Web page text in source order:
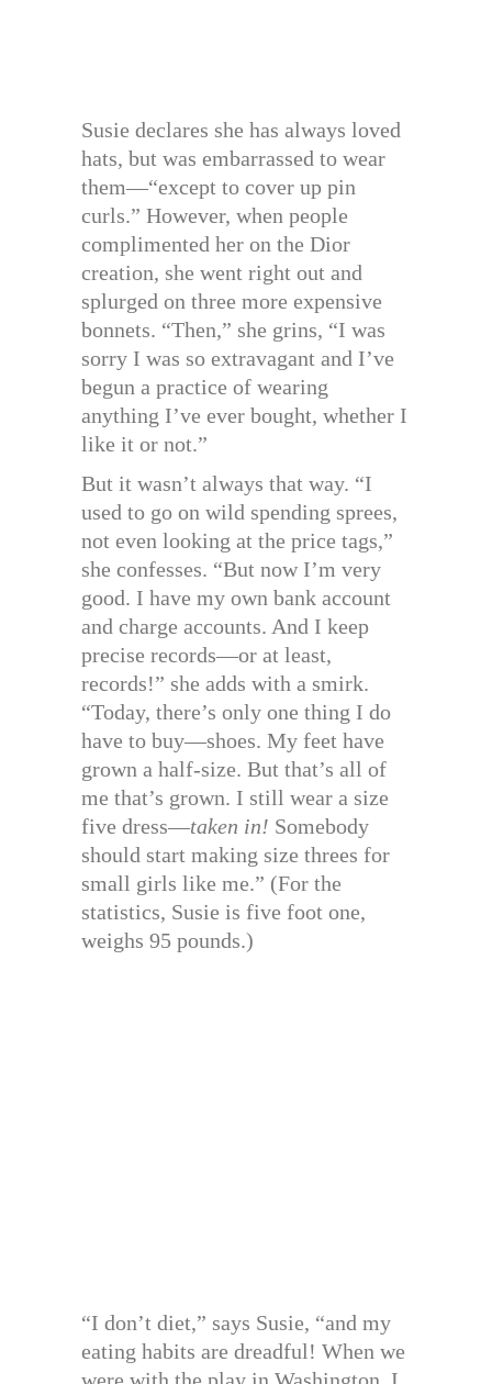
Susie declares she has always loved
hats, but was embarrassed to wear
them—“except to cover up pin
curls.” However, when people
complimented her on the Dior
creation, she went right out and
splurged on three more expensive
bonnets. “Then,” she grins, “I was
sorry I was so extravagant and I’ve
begun a practice of wearing
anything I’ve ever bought, whether I
like it or not.”
But it wasn’t always that way. “I
used to go on wild spending sprees,
not even looking at the price tags,”
she confesses. “But now I’m very
good. I have my own bank account
and charge accounts. And I keep
precise records—or at least,
records!” she adds with a smirk.
“Today, there’s only one thing I do
have to buy—shoes. My feet have
grown a half-size. But that’s all of
me that’s grown. I still wear a size
five dress—taken in! Somebody
should start making size threes for
small girls like me.” (For the
statistics, Susie is five foot one,
weighs 95 pounds.)
“I don’t diet,” says Susie, “and my
eating habits are dreadful! When we